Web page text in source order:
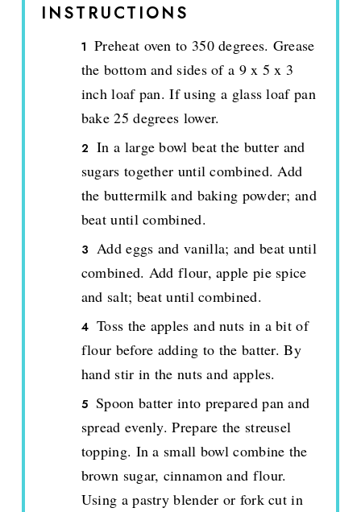
INSTRUCTIONS
Preheat oven to 350 degrees. Grease
the bottom and sides of a 9 x 5 x 3
inch loaf pan. If using a glass loaf pan
bake 25 degrees lower.
In a large bowl beat the butter and
sugars together until combined. Add
the buttermilk and baking powder; and
beat until combined.
Add eggs and vanilla; and beat until
combined. Add flour, apple pie spice
and salt; beat until combined.
Toss the apples and nuts in a bit of
flour before adding to the batter. By
hand stir in the nuts and apples.
Spoon batter into prepared pan and
spread evenly. Prepare the streusel
topping. In a small bowl combine the
brown sugar, cinnamon and flour.
Using a pastry blender or fork cut in